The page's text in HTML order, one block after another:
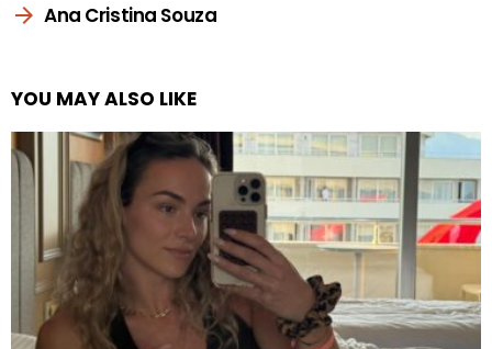
Ana Cristina Souza
YOU MAY ALSO LIKE